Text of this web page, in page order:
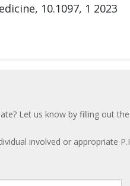
10.1097, 1 2023
Let us know by filling out
involved or appropriate